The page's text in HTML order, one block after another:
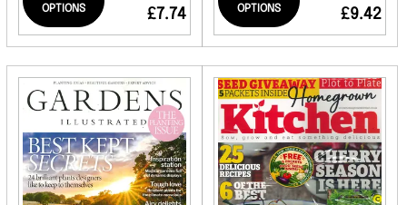
OPTIONS
£7.74
OPTIONS
£9.42